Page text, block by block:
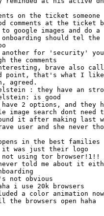
the comments